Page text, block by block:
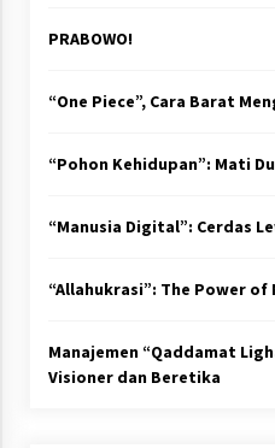
PRABOWO!
“One Piece”, Cara Barat
“Pohon Kehidupan”: Mati
“Manusia Digital”: Cerdas
“Allahukrasi”: The Power of
Manajemen “Qaddamat
Visioner dan Beretika